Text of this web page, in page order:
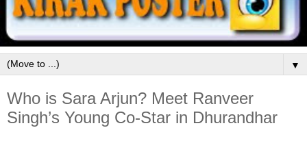
▼
Who is Sara Arjun? Meet Ranveer
Singh’s Young Co-Star in Dhurandhar